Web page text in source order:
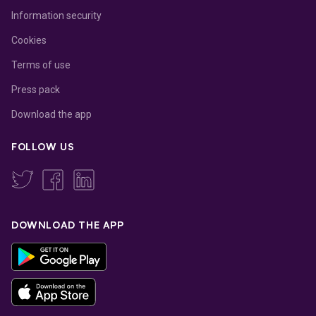
Information security
Cookies
Terms of use
Press pack
Download the app
FOLLOW US
DOWNLOAD THE APP